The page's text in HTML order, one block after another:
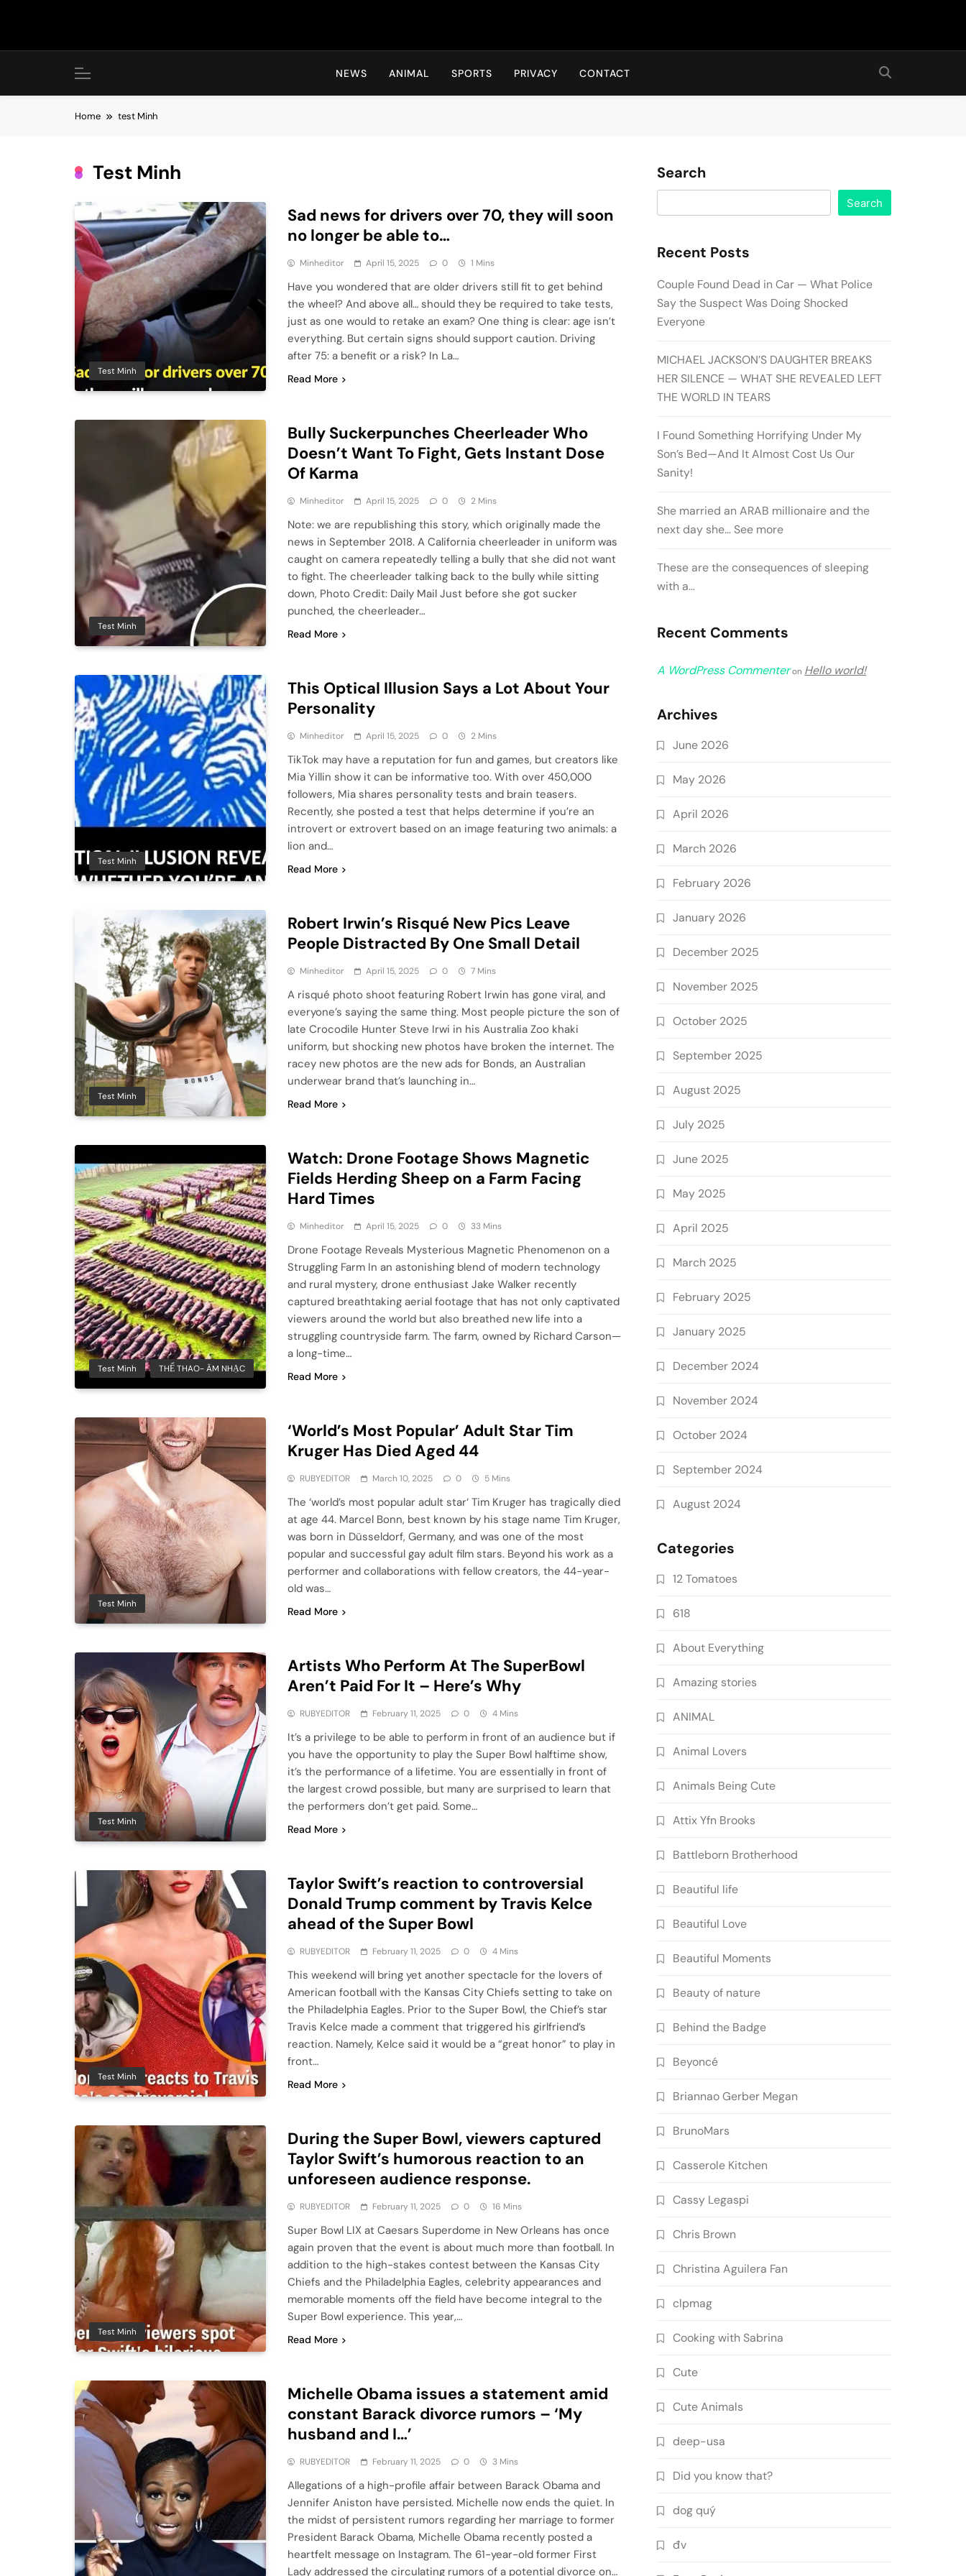
Hot24h
NEWS ANIMAL SPORTS PRIVACY CONTACT
Home test Minh
Test Minh
Test Minh
Sad news for drivers over 70, they will soon
no longer be able to…
Minheditor April 15, 2025 0 1 Mins
Have you wondered that are older drivers still fit to get behind
the wheel? And above all… should they be required to take tests,
just as one would to retake an exam? One thing is clear: age isn’t
everything. But certain signs should support caution. Driving
after 75: a benefit or a risk? In La…
Read More
Test Minh
Bully Suckerpunches Cheerleader Who
Doesn’t Want To Fight, Gets Instant Dose
Of Karma
Minheditor April 15, 2025 0 2 Mins
Note: we are republishing this story, which originally made the
news in September 2018. A California cheerleader in uniform was
caught on camera repeatedly telling a bully that she did not want
to fight. The cheerleader talking back to the bully while sitting
down, Photo Credit: Daily Mail Just before she got sucker
punched, the cheerleader…
Read More
Test Minh
This Optical Illusion Says a Lot About Your
Personality
Minheditor April 15, 2025 0 2 Mins
TikTok may have a reputation for fun and games, but creators like
Mia Yillin show it can be informative too. With over 450,000
followers, Mia shares personality tests and brain teasers.
Recently, she posted a test that helps determine if you’re an
introvert or extrovert based on an image featuring two animals: a
lion and…
Read More
Test Minh
Robert Irwin’s Risqué New Pics Leave
People Distracted By One Small Detail
Minheditor April 15, 2025 0 7 Mins
A risqué photo shoot featuring Robert Irwin has gone viral, and
everyone’s saying the same thing. Most people picture the son of
late Crocodile Hunter Steve Irwi in his Australia Zoo khaki
uniform, but shocking new photos have broken the internet. The
racey new photos are the new ads for Bonds, an Australian
underwear brand that’s launching in…
Read More
Test Minh THỂ THAO- ÂM NHẠC
Watch: Drone Footage Shows Magnetic
Fields Herding Sheep on a Farm Facing
Hard Times
Minheditor April 15, 2025 0 33 Mins
Drone Footage Reveals Mysterious Magnetic Phenomenon on a
Struggling Farm In an astonishing blend of modern technology
and rural mystery, drone enthusiast Jake Walker recently
captured breathtaking aerial footage that has not only captivated
viewers around the world but also breathed new life into a
struggling countryside farm. The farm, owned by Richard Carson—
a long-time…
Read More
Test Minh
‘World’s Most Popular’ Adult Star Tim
Kruger Has Died Aged 44
RUBYEDITOR March 10, 2025 0 5 Mins
The ‘world’s most popular adult star‘ Tim Kruger has tragically died
at age 44. Marcel Bonn, best known by his stage name Tim Kruger,
was born in Düsseldorf, Germany, and was one of the most
popular and successful gay adult film stars. Beyond his work as a
performer and collaborations with fellow creators, the 44-year-
old was…
Read More
Test Minh
Artists Who Perform At The SuperBowl
Aren’t Paid For It – Here’s Why
RUBYEDITOR February 11, 2025 0 4 Mins
It’s a privilege to be able to perform in front of an audience but if
you have the opportunity to play the Super Bowl halftime show,
it’s the performance of a lifetime. You are essentially in front of
the largest crowd possible, but many are surprised to learn that
the performers don’t get paid. Some…
Read More
Test Minh
Taylor Swift’s reaction to controversial
Donald Trump comment by Travis Kelce
ahead of the Super Bowl
RUBYEDITOR February 11, 2025 0 4 Mins
This weekend will bring yet another spectacle for the lovers of
American football with the Kansas City Chiefs setting to take on
the Philadelphia Eagles. Prior to the Super Bowl, the Chief’s star
Travis Kelce made a comment that triggered his girlfriend’s
reaction. Namely, Kelce said it would be a “great honor” to play in
front…
Read More
Test Minh
During the Super Bowl, viewers captured
Taylor Swift’s humorous reaction to an
unforeseen audience response.
RUBYEDITOR February 11, 2025 0 16 Mins
Super Bowl LIX at Caesars Superdome in New Orleans has once
again proven that the event is about much more than football. In
addition to the high-stakes contest between the Kansas City
Chiefs and the Philadelphia Eagles, celebrity appearances and
memorable moments off the field have become integral to the
Super Bowl experience. This year,…
Read More
Michelle Obama issues a statement amid
constant Barack divorce rumors – ‘My
husband and I…’
RUBYEDITOR February 11, 2025 0 3 Mins
Allegations of a high-profile affair between Barack Obama and
Jennifer Aniston have persisted. Michelle now ends the quiet. In
the midst of persistent rumors regarding her marriage to former
President Barack Obama, Michelle Obama recently posted a
heartfelt message on Instagram. The 61-year-old former First
Lady addressed the circulating rumors of a potential divorce on…
Search
Search
Recent Posts
Couple Found Dead in Car — What Police
Say the Suspect Was Doing Shocked
Everyone
MICHAEL JACKSON’S DAUGHTER BREAKS
HER SILENCE — WHAT SHE REVEALED LEFT
THE WORLD IN TEARS
I Found Something Horrifying Under My
Son’s Bed—And It Almost Cost Us Our
Sanity!
She married an ARAB millionaire and the
next day she… See more
These are the consequences of sleeping
with a…
Recent Comments
A WordPress Commenteron Hello world!
Archives
June 2026
May 2026
April 2026
March 2026
February 2026
January 2026
December 2025
November 2025
October 2025
September 2025
August 2025
July 2025
June 2025
May 2025
April 2025
March 2025
February 2025
January 2025
December 2024
November 2024
October 2024
September 2024
August 2024
Categories
12 Tomatoes
618
About Everything
Amazing stories
ANIMAL
Animal Lovers
Animals Being Cute
Attix Yfn Brooks
Battleborn Brotherhood
Beautiful life
Beautiful Love
Beautiful Moments
Beauty of nature
Behind the Badge
Beyoncé
Briannao Gerber Megan
BrunoMars
Casserole Kitchen
Cassy Legaspi
Chris Brown
Christina Aguilera Fan
clpmag
Cooking with Sabrina
Cute
Cute Animals
deep-usa
Did you know that?
dog quý
đv